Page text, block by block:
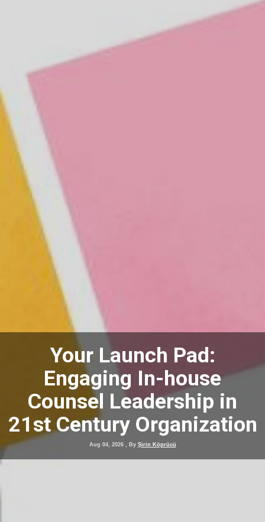
Your Launch Pad:
Engaging In-house
Counsel Leadership in
21st Century Organization
Aug 04, 2026, By Şirin Köprücü